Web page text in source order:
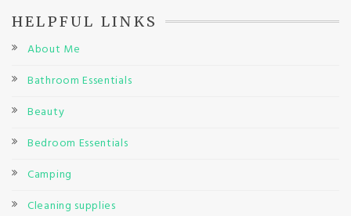
HELPFUL LINKS
About Me
Bathroom Essentials
Beauty
Bedroom Essentials
Camping
Cleaning supplies